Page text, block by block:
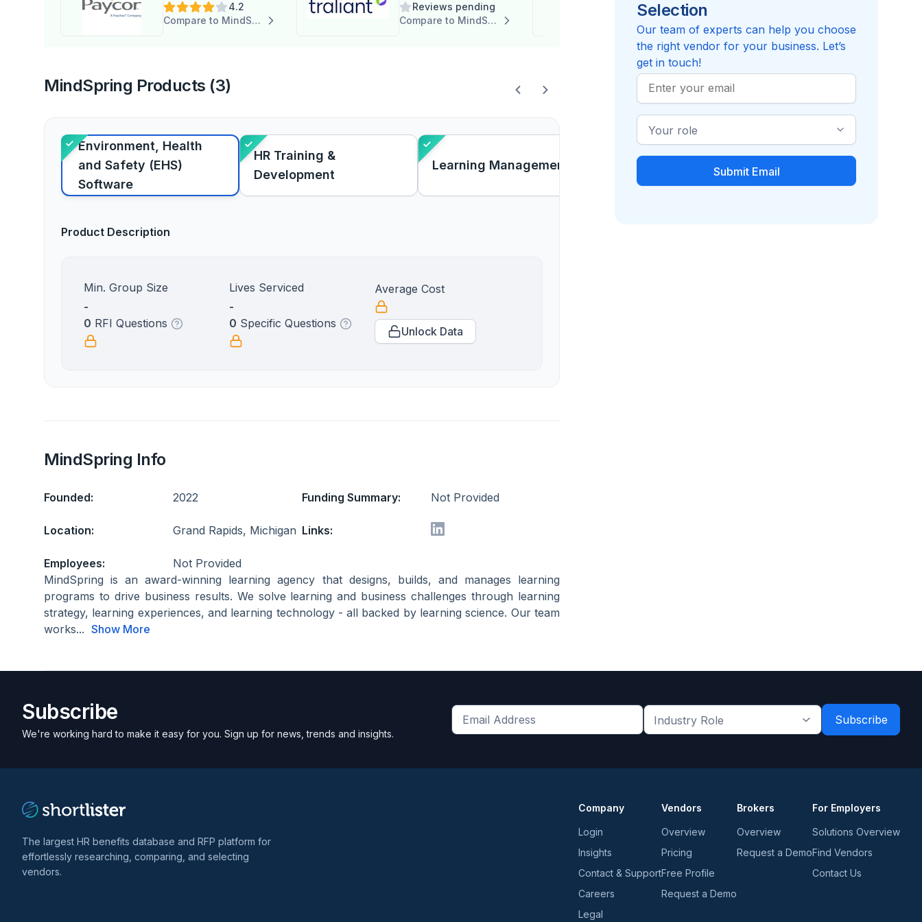
4.2
Compare to MindSpring
Reviews pending
Compare to MindSpring
5.0
MindSpring Products (3)
Environment, Health
and Safety (EHS)
Software
HR Training &
Development
Learning Management
Product Description
Min. Group Size
-
Lives Serviced
-
Average Cost
0 RFI Questions 0 Specific Questions
Unlock Data
MindSpring Info
Founded: 2022 Funding Summary: Not Provided
Location: Grand Rapids, Michigan Links:
Employees:
Not Provided
MindSpring is an award-winning learning agency that designs, builds, and manages learning
programs to drive business results. We solve learning and business challenges through learning
strategy, learning experiences, and learning technology - all backed by learning science. Our team
works... Show More
Selection
Our team of experts can help you choose
the right vendor for your business. Let’s
get in touch!
Work
Email
Industry
Role
Subscribe
We're working hard to make it easy for you. Sign up for news, trends and insights.
Get
Industry
The largest HR benefits database and RFP platform for
effortlessly researching, comparing, and selecting
vendors.
Company
Login
Insights
Contact & Support
Careers
Legal
Vendors
Overview
Pricing
Free Profile
Request a Demo
Brokers
Overview
Request a Demo
For Employers
Solutions Overview
Find Vendors
Contact Us